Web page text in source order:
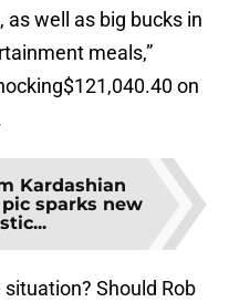
as well as big bucks in
meals,”
on
Kardashian
sparks new
Should Rob